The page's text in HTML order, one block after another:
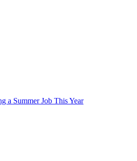
a Summer Job This Year